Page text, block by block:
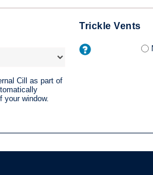
Cill as part of
your window.
Trickle Vents